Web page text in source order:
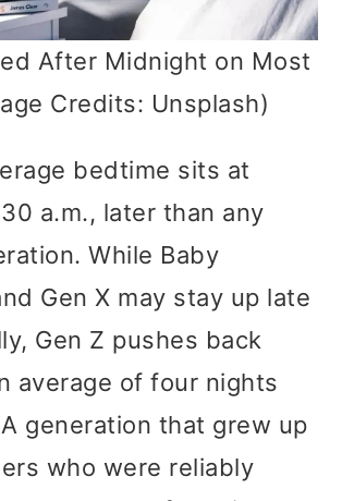
After Midnight on Most
Credits: Unsplash)
bedtime sits at
a.m., later than any
While Baby
Gen X may stay up late
Gen Z pushes back
average of four nights
generation that grew up
who were reliably